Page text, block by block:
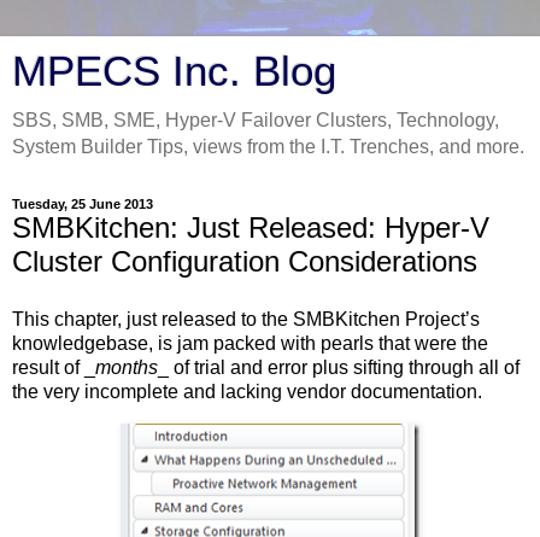
MPECS Inc. Blog
SBS, SMB, SME, Hyper-V Failover Clusters, Technology,
System Builder Tips, views from the I.T. Trenches, and more.
Tuesday, 25 June 2013
SMBKitchen: Just Released: Hyper-V
Cluster Configuration Considerations
This chapter, just released to the SMBKitchen Project’s
knowledgebase, is jam packed with pearls that were the
result of _ months _ of trial and error plus sifting through all of
the very incomplete and lacking vendor documentation.